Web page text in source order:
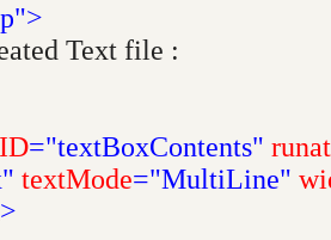
Text file :
ID="textBoxContents" runat
textMode="MultiLine"
>